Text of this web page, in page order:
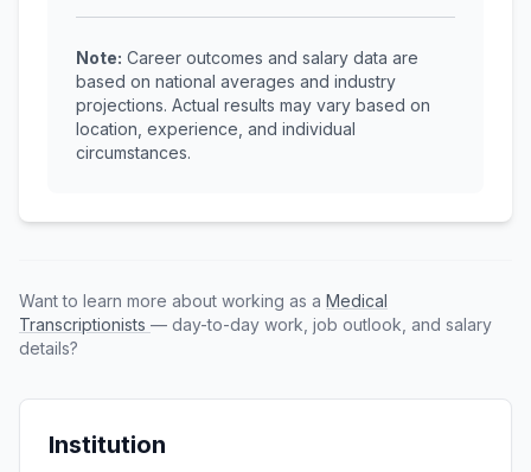
Note: Career outcomes and salary data are
based on national averages and industry
projections. Actual results may vary based on
location, experience, and individual
circumstances.
Want to learn more about working as a Medical
Transcriptionists — day-to-day work, job outlook, and salary
details?
Institution